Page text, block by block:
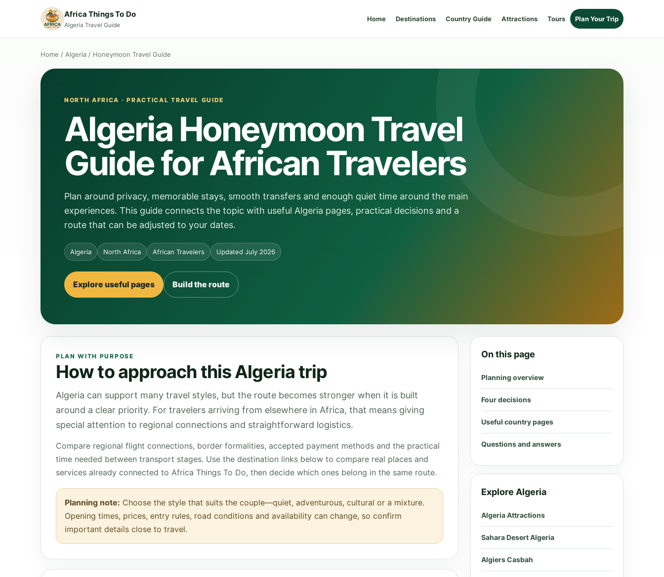
Africa Things To Do
Algeria Travel Guide
Home Destinations Country Guide Attractions Tours Plan Your Trip
Home / Algeria / Honeymoon Travel Guide
NORTH AFRICA · PRACTICAL TRAVEL GUIDE
Algeria Honeymoon Travel
Guide for African Travelers
Plan around privacy, memorable stays, smooth transfers and enough quiet time around the main
experiences. This guide connects the topic with useful Algeria pages, practical decisions and a
route that can be adjusted to your dates.
Algeria North Africa African Travelers Updated July 2026
Explore useful pages Build the route
PLAN WITH PURPOSE
How to approach this Algeria trip
Algeria can support many travel styles, but the route becomes stronger when it is built
around a clear priority. For travelers arriving from elsewhere in Africa, that means giving
special attention to regional connections and straightforward logistics.
Compare regional flight connections, border formalities, accepted payment methods and the practical
time needed between transport stages. Use the destination links below to compare real places and
services already connected to Africa Things To Do, then decide which ones belong in the same route.
Planning note: Choose the style that suits the couple—quiet, adventurous, cultural or a mixture.
Opening times, prices, entry rules, road conditions and availability can change, so confirm
important details close to travel.
On this page
Planning overview
Four decisions
Useful country pages
Questions and answers
Explore Algeria
Algeria Attractions
Sahara Desert Algeria
Algiers Casbah